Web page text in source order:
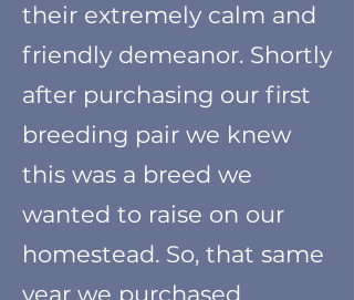
their extremely calm and
friendly demeanor. Shortly
after purchasing our first
breeding pair we knew
this was a breed we
wanted to raise on our
homestead. So, that same
year we purchased